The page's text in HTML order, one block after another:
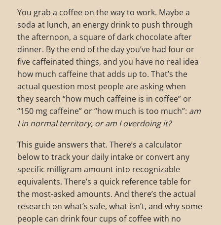
You grab a coffee on the way to work. Maybe a
soda at lunch, an energy drink to push through
the afternoon, a square of dark chocolate after
dinner. By the end of the day you’ve had four or
five caffeinated things, and you have no real idea
how much caffeine that adds up to. That’s the
actual question most people are asking when
they search “how much caffeine is in coffee” or
“150 mg caffeine” or “how much is too much”: am
I in normal territory, or am I overdoing it?
This guide answers that. There’s a calculator
below to track your daily intake or convert any
specific milligram amount into recognizable
equivalents. There’s a quick reference table for
the most-asked amounts. And there’s the actual
research on what’s safe, what isn’t, and why some
people can drink four cups of coffee with no